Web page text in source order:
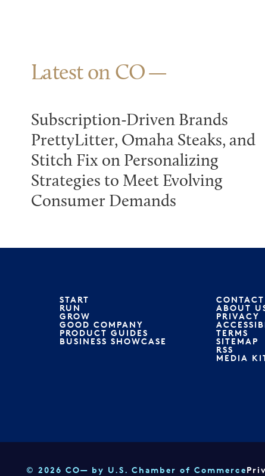
Latest on CO
Subscription-Driven Brands
PrettyLitter, Omaha Steaks, and
Stitch Fix on Personalizing
Strategies to Meet Evolving
Consumer Demands
START
RUN
GROW
GOOD COMPANY
PRODUCT GUIDES
BUSINESS SHOWCASE
CONTACT
ABOUT
PRIVACY
TERMS
SITEMAP
RSS
MEDIA
© 2026 CO— by U.S. Chamber of Commerce